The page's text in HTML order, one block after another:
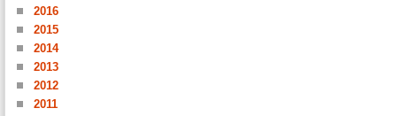
2016
2015
2014
2013
2012
2011